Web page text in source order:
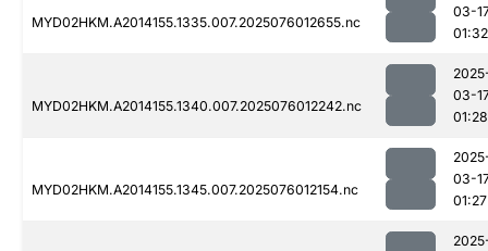
MYD02HKM.A2014155.1335.007.2025076012655.nc
03-
01:32
MYD02HKM.A2014155.1340.007.2025076012242.nc
03-
01:28
MYD02HKM.A2014155.1345.007.2025076012154.nc
03-
01:27